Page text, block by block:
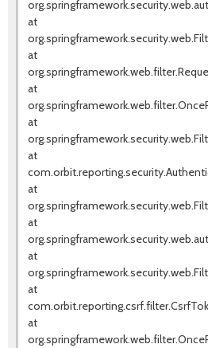
at
at
at
at
at
at
at
at
at
at